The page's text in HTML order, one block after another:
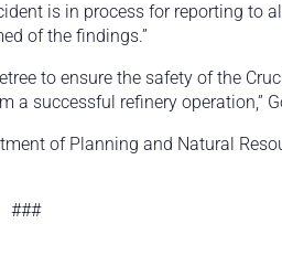
is in process for reporting to
of the findings.”
to ensure the safety of the
a successful refinery operation,”
of Planning and Natural
###